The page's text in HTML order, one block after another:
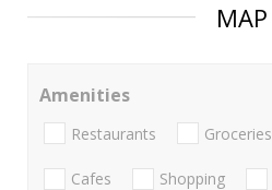
MAP
Amenities
Restaurants Groceries
Cafes Shopping